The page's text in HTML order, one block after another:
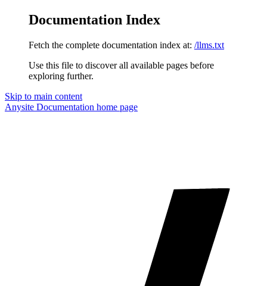
Documentation Index
Fetch the complete documentation index at: /llms.txt
Use this file to discover all available pages before
exploring further.
Skip to main content
Anysite Documentation home page